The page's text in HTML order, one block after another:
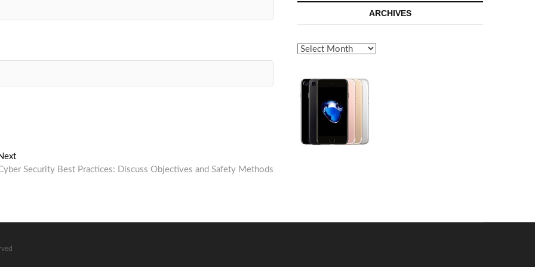
Next
post:
Security Best Practices: Discuss Objectives and Safety Methods
ARCHIVES
Archives